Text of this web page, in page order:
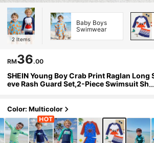
2 Items
Baby Boys
Swimwear
RM36.00
SHEIN Young Boy Crab Print Raglan Long
eve Rash Guard Set,2-Piece Swimsuit Sh
Color: Multicolor